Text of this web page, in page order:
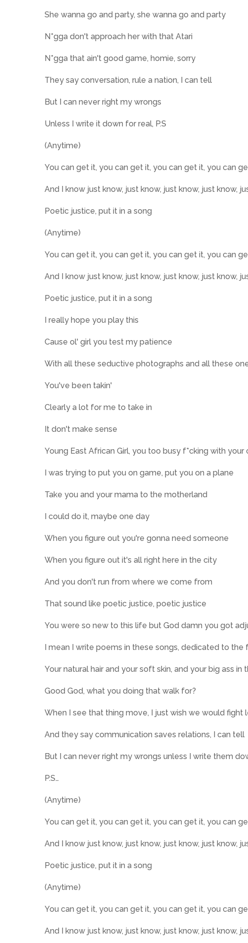
She wanna go and party, she wanna go and party
N*gga don't approach her with that Atari
N*gga that ain't good game, homie, sorry
They say conversation, rule a nation, I can tell
But I can never right my wrongs
Unless I write it down for real, P.S
(Anytime)
You can get it, you can get it, you can get it, you can
And I know just know, just know, just know, just know,
Poetic justice, put it in a song
(Anytime)
You can get it, you can get it, you can get it, you can
And I know just know, just know, just know, just know,
Poetic justice, put it in a song
I really hope you play this
Cause ol' girl you test my patience
With all these seductive photographs and all these
You've been takin'
Clearly a lot for me to take in
It don't make sense
Young East African Girl, you too busy f*cking with your
I was trying to put you on game, put you on a plane
Take you and your mama to the motherland
I could do it, maybe one day
When you figure out you're gonna need someone
When you figure out it's all right here in the city
And you don't run from where we come from
That sound like poetic justice, poetic justice
You were so new to this life but God damn you got
I mean I write poems in these songs, dedicated to the
Your natural hair and your soft skin, and your big ass in
Good God, what you doing that walk for?
When I see that thing move, I just wish we would fight
And they say communication saves relations, I can tell
But I can never right my wrongs unless I write them
P.S…
(Anytime)
You can get it, you can get it, you can get it, you can
And I know just know, just know, just know, just know,
Poetic justice, put it in a song
(Anytime)
You can get it, you can get it, you can get it, you can
And I know just know, just know, just know, just know,